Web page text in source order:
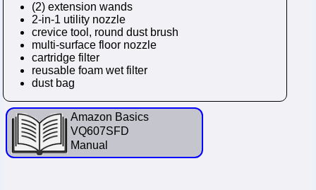
(2) extension wands
2-in-1 utility nozzle
crevice tool, round dust brush
multi-surface floor nozzle
cartridge filter
reusable foam wet filter
dust bag
Amazon Basics
VQ607SFD
Manual